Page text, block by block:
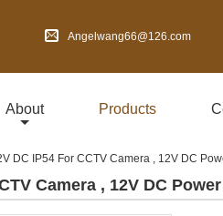
Angelwang66@126.com
About Products
DC IP54 For CCTV Camera , 12V DC
Camera , 12V DC